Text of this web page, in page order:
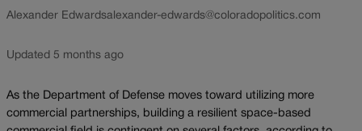
Alexander Edwardsalexander-edwards@coloradopolitics.com
Updated 5 months ago
As the Department of Defense moves toward utilizing more
commercial partnerships, building a resilient space-based